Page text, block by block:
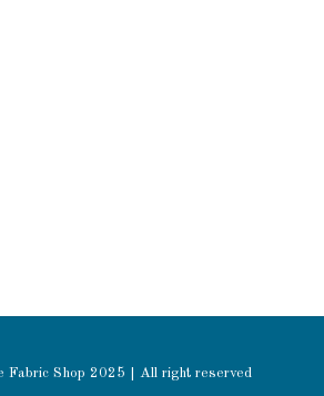
Fabric Shop 2025 | All right reserved